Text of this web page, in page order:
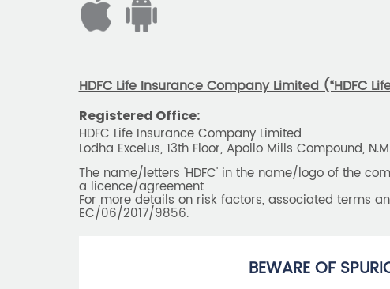
HDFC Life Insurance Company Limited (“HDFC
Registered Office:
HDFC Life Insurance Company Limited
Lodha Excelus, 13th Floor, Apollo Mills Compound,
The name/letters 'HDFC' in the name/logo of the
a licence/agreement
For more details on risk factors, associated terms
EC/06/2017/9856.
BEWARE OF